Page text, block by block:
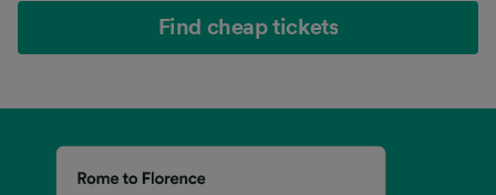
Find cheap tickets